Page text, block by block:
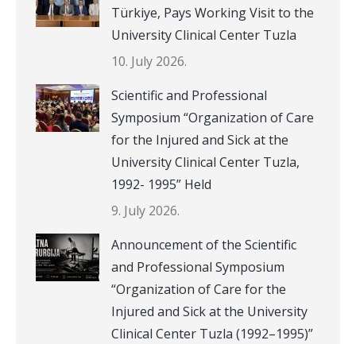
Türkiye, Pays Working Visit to the
University Clinical Center Tuzla
10. July 2026.
Scientific and Professional
Symposium “Organization of Care
for the Injured and Sick at the
University Clinical Center Tuzla,
1992- 1995” Held
9. July 2026.
Announcement of the Scientific
and Professional Symposium
“Organization of Care for the
Injured and Sick at the University
Clinical Center Tuzla (1992–1995)”